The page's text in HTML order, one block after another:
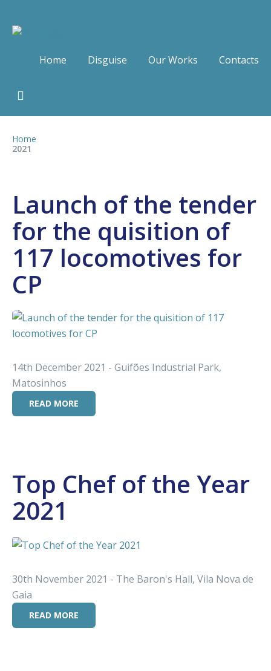
Home Disguise Our Works Contacts
Home
2021
Launch of the tender
for the quisition of
117 locomotives for
CP
14th December 2021 - Guifões Industrial Park,
Matosinhos
READ MORE
Top Chef of the Year
2021
30th November 2021 - The Baron's Hall, Vila Nova de
Gaia
READ MORE